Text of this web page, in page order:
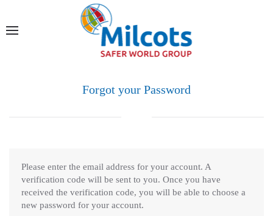
Forgot your Password
Please enter the email address for your account. A
verification code will be sent to you. Once you have
received the verification code, you will be able to choose a
new password for your account.